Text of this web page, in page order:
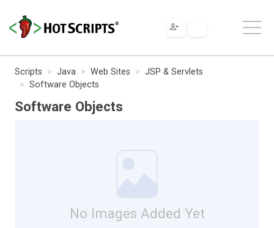
Scripts Java Web Sites
JSP & Servlets
Software Objects
Software Objects
No Images Added Yet